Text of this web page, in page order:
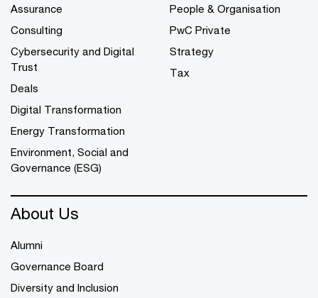
Assurance
Consulting
Cybersecurity and Digital
Trust
Deals
Digital Transformation
Energy Transformation
Environment, Social and
Governance (ESG)
People & Organisation
PwC Private
Strategy
Tax
About Us
Alumni
Governance Board
Diversity and Inclusion